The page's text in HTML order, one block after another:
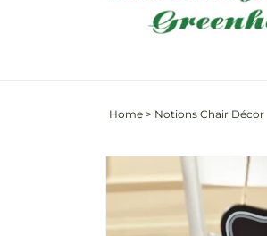
Home > Notions Chair Décor
Skip to
product
information